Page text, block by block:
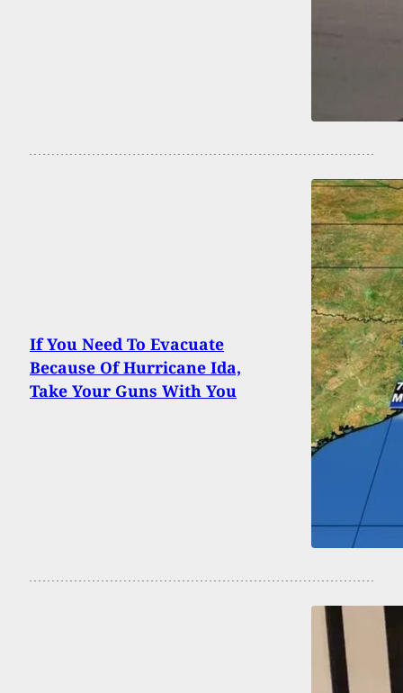
If You Need To Evacuate
Because Of Hurricane Ida,
Take Your Guns With You